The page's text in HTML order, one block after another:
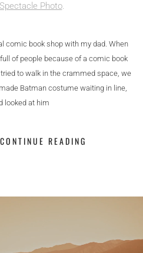
Spectacle Photo.
comic book shop with my dad. When
of people because of a comic book
to walk in the crammed space, we
Batman costume waiting in line,
looked at him
CONTINUE READING